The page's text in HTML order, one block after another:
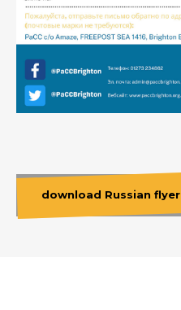
download Russian flyer